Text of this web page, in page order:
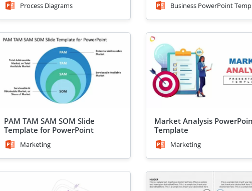
Process Diagrams Business PowerPoint
PAM TAM SAM SOM Slide
Template for PowerPoint
Marketing
Market Analysis
Template
Marketing